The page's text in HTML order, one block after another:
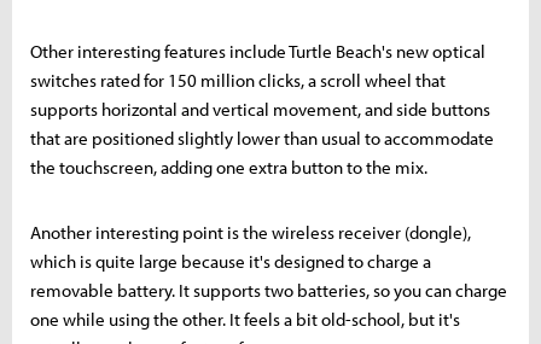
Other interesting features include Turtle Beach's new optical
switches rated for 150 million clicks, a scroll wheel that
supports horizontal and vertical movement, and side buttons
that are positioned slightly lower than usual to accommodate
the touchscreen, adding one extra button to the mix.
Another interesting point is the wireless receiver (dongle),
which is quite large because it's designed to charge a
removable battery. It supports two batteries, so you can charge
one while using the other. It feels a bit old-school, but it's